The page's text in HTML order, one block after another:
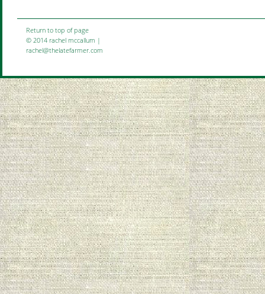
Return to top of page
© 2014 rachel mccallum |
rachel@thelatefarmer.com